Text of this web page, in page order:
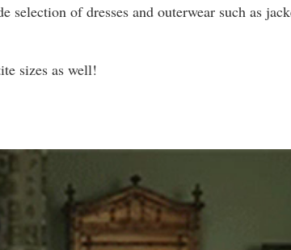
of dresses and outerwear such as
sizes as well!